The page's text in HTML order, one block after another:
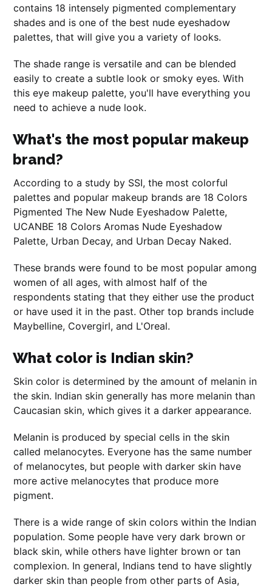
contains 18 intensely pigmented complementary
shades and is one of the best nude eyeshadow
palettes, that will give you a variety of looks.
The shade range is versatile and can be blended
easily to create a subtle look or smoky eyes. With
this eye makeup palette, you'll have everything you
need to achieve a nude look.
What's the most popular makeup
brand?
According to a study by SSI, the most colorful
palettes and popular makeup brands are 18 Colors
Pigmented The New Nude Eyeshadow Palette,
UCANBE 18 Colors Aromas Nude Eyeshadow
Palette, Urban Decay, and Urban Decay Naked.
These brands were found to be most popular among
women of all ages, with almost half of the
respondents stating that they either use the product
or have used it in the past. Other top brands include
Maybelline, Covergirl, and L'Oreal.
What color is Indian skin?
Skin color is determined by the amount of melanin in
the skin. Indian skin generally has more melanin than
Caucasian skin, which gives it a darker appearance.
Melanin is produced by special cells in the skin
called melanocytes. Everyone has the same number
of melanocytes, but people with darker skin have
more active melanocytes that produce more
pigment.
There is a wide range of skin colors within the Indian
population. Some people have very dark brown or
black skin, while others have lighter brown or tan
complexion. In general, Indians tend to have slightly
darker skin than people from other parts of Asia,